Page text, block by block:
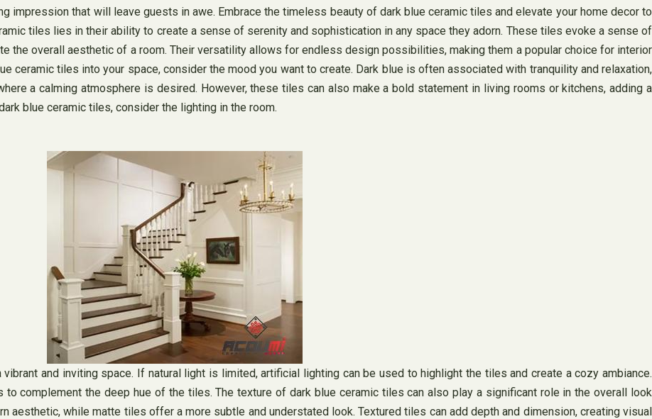
impression that will leave guests in awe. Embrace the timeless beauty of dark blue ceramic tiles and elevate your home decor to
tiles lies in their ability to create a sense of serenity and sophistication in any space they adorn. These tiles evoke a sense of
the overall aesthetic of a room. Their versatility allows for endless design possibilities, making them a popular choice for interior
ceramic tiles into your space, consider the mood you want to create. Dark blue is often associated with tranquility and relaxation,
a calming atmosphere is desired. However, these tiles can also make a bold statement in living rooms or kitchens, adding a
blue ceramic tiles, consider the lighting in the room.
and inviting space. If natural light is limited, artificial lighting can be used to highlight the tiles and create a cozy ambiance.
complement the deep hue of the tiles. The texture of dark blue ceramic tiles can also play a significant role in the overall look
aesthetic, while matte tiles offer a more subtle and understated look. Textured tiles can add depth and dimension, creating visual